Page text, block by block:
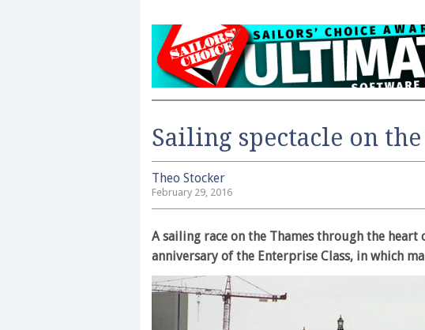
Sailing spectacle on the
Theo Stocker
February 29, 2016
A sailing race on the Thames through the
anniversary of the Enterprise Class, in which